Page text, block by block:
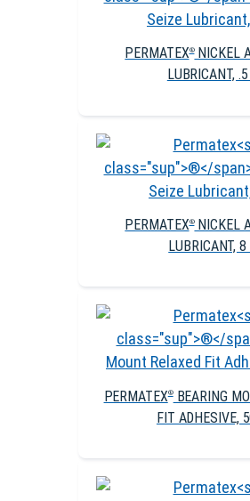
PERMATEX®NICKEL
LUBRICANT,
PERMATEX®NICKEL
LUBRICANT, 8
PERMATEX®BEARING
FIT ADHESIVE,